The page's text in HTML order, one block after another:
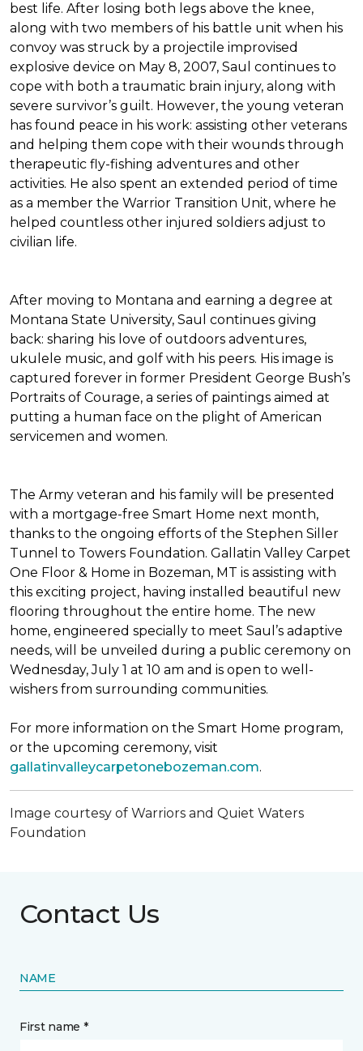
best life. After losing both legs above the knee,
along with two members of his battle unit when his
convoy was struck by a projectile improvised
explosive device on May 8, 2007, Saul continues to
cope with both a traumatic brain injury, along with
severe survivor’s guilt. However, the young veteran
has found peace in his work: assisting other veterans
and helping them cope with their wounds through
therapeutic fly-fishing adventures and other
activities. He also spent an extended period of time
as a member the Warrior Transition Unit, where he
helped countless other injured soldiers adjust to
civilian life.
After moving to Montana and earning a degree at
Montana State University, Saul continues giving
back: sharing his love of outdoors adventures,
ukulele music, and golf with his peers. His image is
captured forever in former President George Bush’s
Portraits of Courage, a series of paintings aimed at
putting a human face on the plight of American
servicemen and women.
The Army veteran and his family will be presented
with a mortgage-free Smart Home next month,
thanks to the ongoing efforts of the Stephen Siller
Tunnel to Towers Foundation. Gallatin Valley Carpet
One Floor & Home in Bozeman, MT is assisting with
this exciting project, having installed beautiful new
flooring throughout the entire home. The new
home, engineered specially to meet Saul’s adaptive
needs, will be unveiled during a public ceremony on
Wednesday, July 1 at 10 am and is open to well-
wishers from surrounding communities.
For more information on the Smart Home program,
or the upcoming ceremony, visit
gallatinvalleycarpetonebozeman.com.
Image courtesy of Warriors and Quiet Waters
Foundation
Contact Us
NAME
First name *